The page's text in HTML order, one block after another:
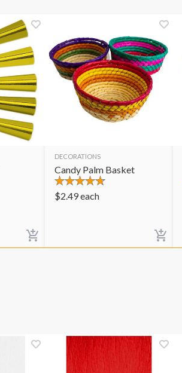
DECORATIONS
Candy Palm Basket
$2.49each